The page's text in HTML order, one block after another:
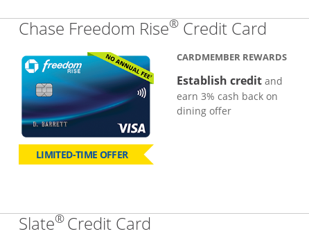
Chase Freedom Rise® Credit Card
LIMITED-TIME OFFER
CARDMEMBER REWARDS
Establish creditand
earn 3% cash back on
dining offer
Slate®Credit Card